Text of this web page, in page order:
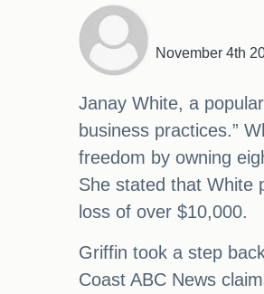
November 4th
Janay White, a
business practices.”
freedom by owning
She stated that White
loss of over $10,000.
Griffin took a step
Coast ABC News